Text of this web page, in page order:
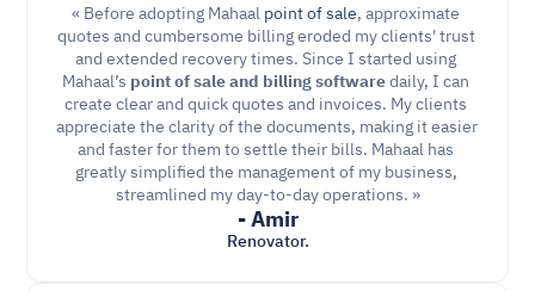
« Before adopting Mahaal point of sale, approximate
quotes and cumbersome billing eroded my clients' trust
and extended recovery times. Since I started using
Mahaal’s point of sale and billing software daily, I can
create clear and quick quotes and invoices. My clients
appreciate the clarity of the documents, making it easier
and faster for them to settle their bills. Mahaal has
greatly simplified the management of my business,
streamlined my day-to-day operations. »
- Amir
Renovator.